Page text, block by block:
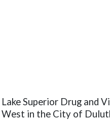
Superior Drug and
in the City of